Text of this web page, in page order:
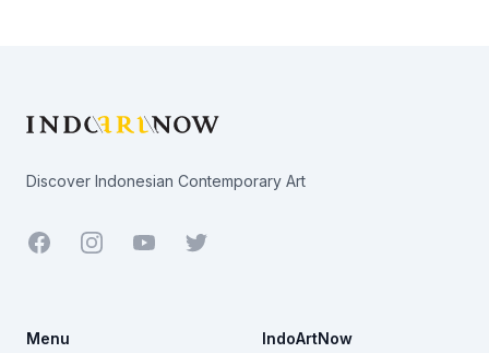
Discover Indonesian Contemporary Art
Facebook YoutubeTwitter
Menu IndoArtNow